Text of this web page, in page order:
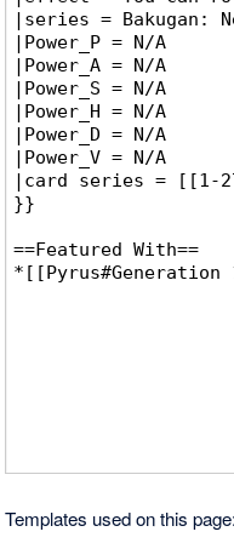
Templates used on this